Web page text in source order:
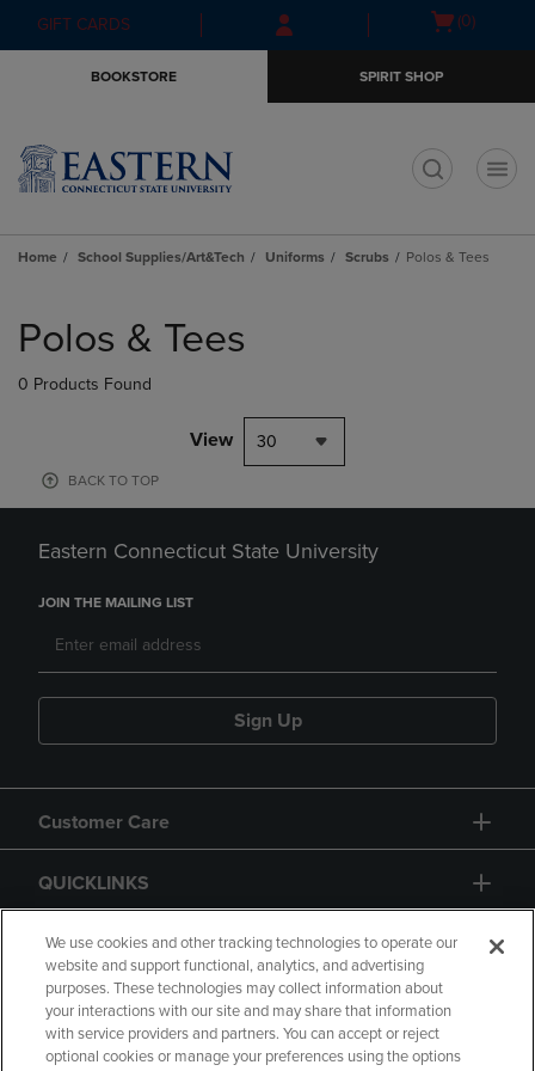
Skip
to
Skip
to
menu
GIFT CARDS
Open(0)
BOOKSTORE SPIRIT SHOP
Home School Supplies/Art&Tech Uniforms Scrubs Polos & Tees
products
Polos & Tees
0 Products Found
View 30
BACK TO TOP
Eastern Connecticut State University
JOIN THE MAILING LIST
Sign Up
Customer Care
QUICKLINKS
GIFT CARD
We use cookies and other tracking technologies to operate our
website and support functional, analytics, and advertising
purposes. These technologies may collect information about
your interactions with our site and may share that information
with service providers and partners. You can accept or reject
optional cookies or manage your preferences using the options